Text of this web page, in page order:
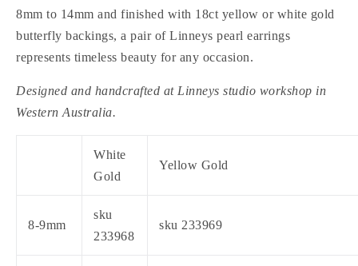
8mm to 14mm and finished with 18ct yellow or white gold
butterfly backings, a pair of Linneys pearl earrings
represents timeless beauty for any occasion.
Designed and handcrafted at Linneys studio workshop in
Western Australia.
White
Gold
Yellow Gold
8-9mm
sku
233968
sku 233969